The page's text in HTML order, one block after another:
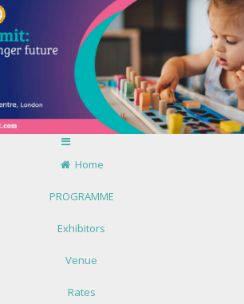
Home
PROGRAMME
Exhibitors
Venue
Rates